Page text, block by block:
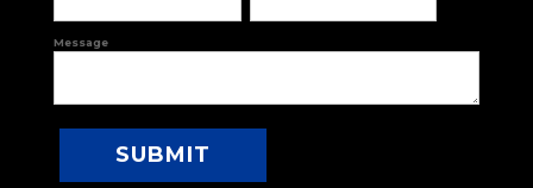
Message
SUBMIT